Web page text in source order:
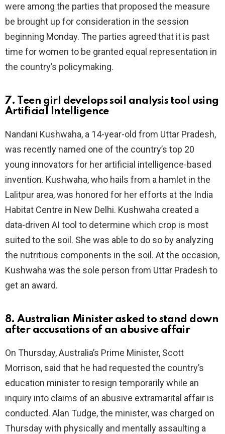
were among the parties that proposed the measure
be brought up for consideration in the session
beginning Monday. The parties agreed that it is past
time for women to be granted equal representation in
the country’s policymaking.
7. Teen girl develops soil analysis tool using
Artificial Intelligence
Nandani Kushwaha, a 14-year-old from Uttar Pradesh,
was recently named one of the country’s top 20
young innovators for her artificial intelligence-based
invention. Kushwaha, who hails from a hamlet in the
Lalitpur area, was honored for her efforts at the India
Habitat Centre in New Delhi. Kushwaha created a
data-driven AI tool to determine which crop is most
suited to the soil. She was able to do so by analyzing
the nutritious components in the soil. At the occasion,
Kushwaha was the sole person from Uttar Pradesh to
get an award.
8. Australian Minister asked to stand down
after accusations of an abusive affair
On Thursday, Australia’s Prime Minister, Scott
Morrison, said that he had requested the country’s
education minister to resign temporarily while an
inquiry into claims of an abusive extramarital affair is
conducted. Alan Tudge, the minister, was charged on
Thursday with physically and mentally assaulting a